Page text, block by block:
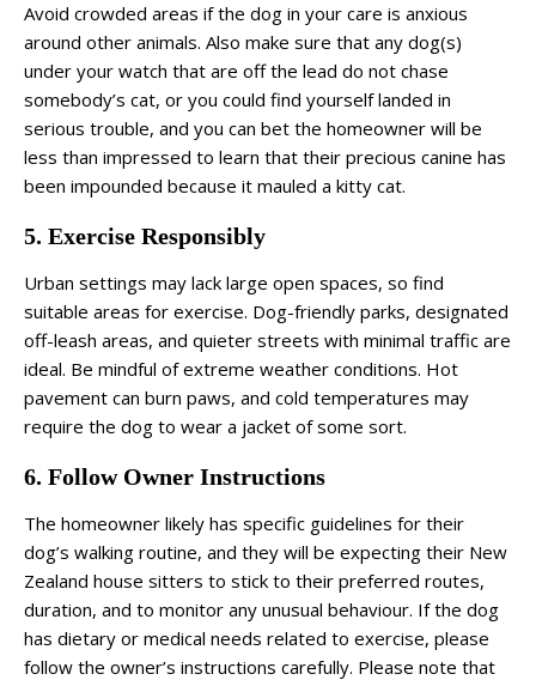
Avoid crowded areas if the dog in your care is anxious
around other animals. Also make sure that any dog(s)
under your watch that are off the lead do not chase
somebody’s cat, or you could find yourself landed in
serious trouble, and you can bet the homeowner will be
less than impressed to learn that their precious canine has
been impounded because it mauled a kitty cat.
5. Exercise Responsibly
Urban settings may lack large open spaces, so find
suitable areas for exercise. Dog-friendly parks, designated
off-leash areas, and quieter streets with minimal traffic are
ideal. Be mindful of extreme weather conditions. Hot
pavement can burn paws, and cold temperatures may
require the dog to wear a jacket of some sort.
6. Follow Owner Instructions
The homeowner likely has specific guidelines for their
dog’s walking routine, and they will be expecting their New
Zealand house sitters to stick to their preferred routes,
duration, and to monitor any unusual behaviour. If the dog
has dietary or medical needs related to exercise, please
follow the owner’s instructions carefully. Please note that